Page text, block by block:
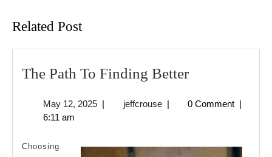
Related Post
The Path To Finding BetterThe
To
Better
May 12, 2025May
| jeffcrousejeffcrouse
| 0 Comment |
6:11 am
Choosing